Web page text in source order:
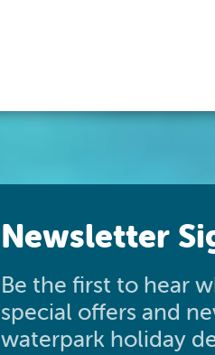
Newsletter
Be the first to hear
special offers and
waterpark holiday